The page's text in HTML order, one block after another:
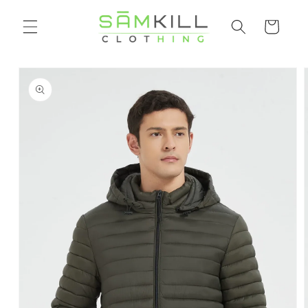
content
Shopping
cart
Go directly
to product
information